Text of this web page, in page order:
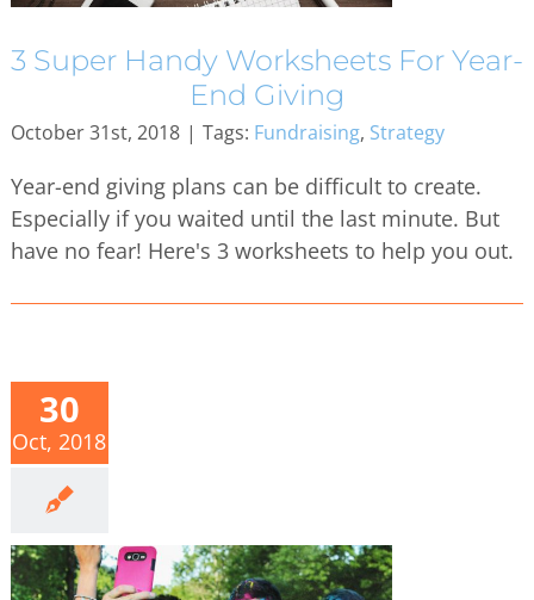
3 Super Handy Worksheets For Year-
End Giving
October 31st, 2018 | Tags: Fundraising, Strategy
Year-end giving plans can be difficult to create.
Especially if you waited until the last minute. But
have no fear! Here's 3 worksheets to help you out.
30
Oct, 2018